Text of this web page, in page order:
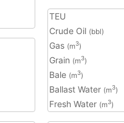
TEU
Crude Oil (bbl)
Gas (m3)
Grain (m3)
Bale (m3)
Ballast Water (m3)
Fresh Water (m3)